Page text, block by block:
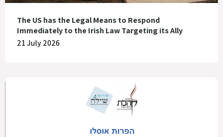
The US has the Legal Means to Respond
Immediately to the Irish Law Targeting its Ally
21 July 2026